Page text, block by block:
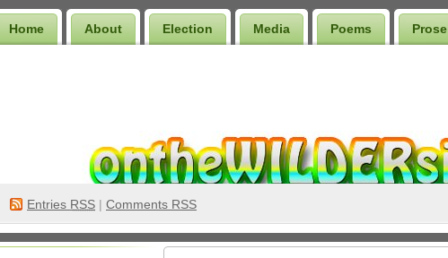
Home About Election Media Poems Prose
Entries RSS | Comments RSS